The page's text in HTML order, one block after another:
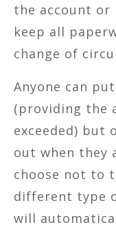
the account or
keep all
change of
Anyone can
(providing the
exceeded) but
out when they
choose not to
different type
will